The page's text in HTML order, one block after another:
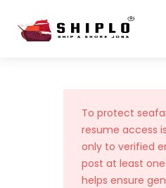
To protect
resume access
only to verified
post at least one
helps ensure